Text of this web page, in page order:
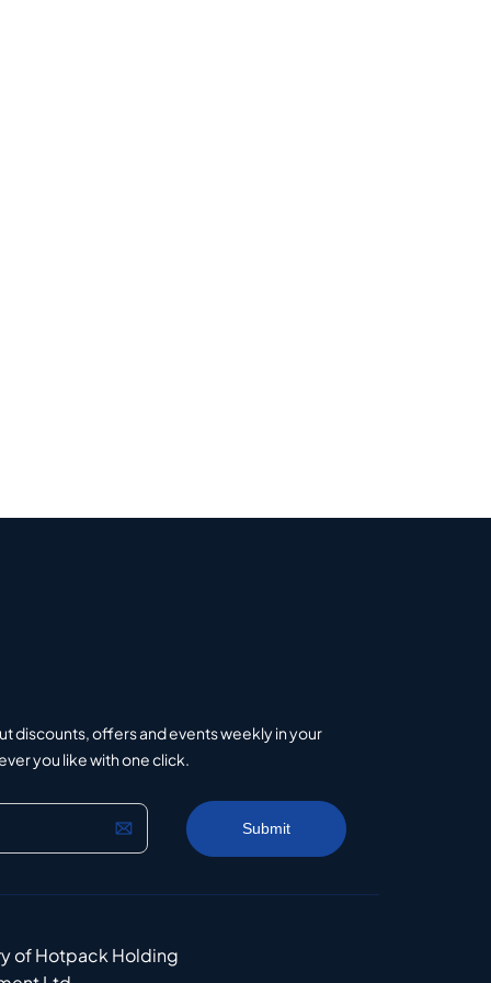
discounts, offers and events weekly in your
you like with one click.
of Hotpack Holding